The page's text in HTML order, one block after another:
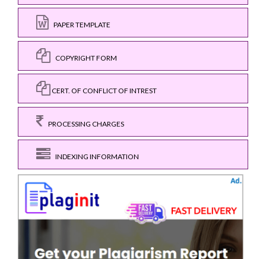
PAPER TEMPLATE
COPYRIGHT FORM
CERT. OF CONFLICT OF INTREST
PROCESSING CHARGES
INDEXING INFORMATION